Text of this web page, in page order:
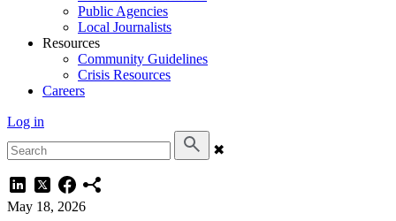
Public Agencies
Local Journalists
Resources
Community Guidelines
Crisis Resources
Careers
Log in
✖
May 18, 2026